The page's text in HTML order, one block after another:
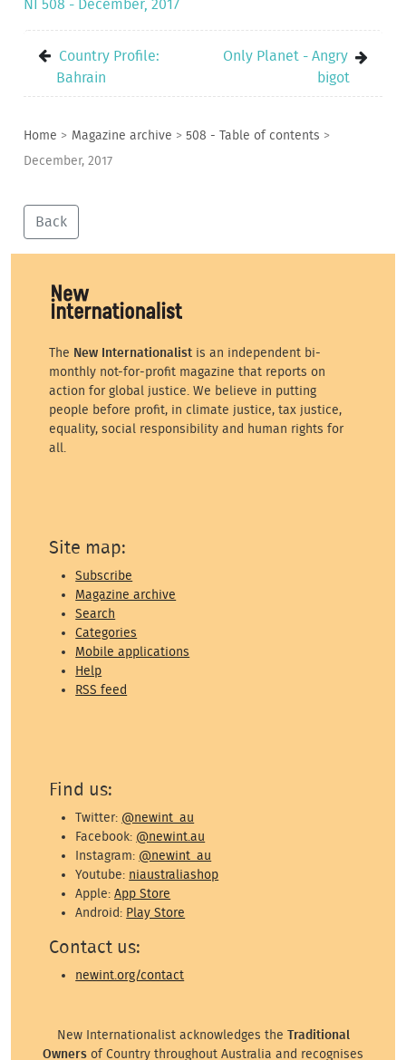
NI 508 - December, 2017
Country Profile:
Bahrain
Only Planet - Angry
bigot
Home > Magazine archive > 508 - Table of contents >
December, 2017
Back
The New Internationalist is an independent bi-
monthly not-for-profit magazine that reports on
action for global justice. We believe in putting
people before profit, in climate justice, tax justice,
equality, social responsibility and human rights for
all.
Site map:
Subscribe
Magazine archive
Search
Categories
Mobile applications
Help
RSS feed
Find us:
Twitter: @newint_au
Facebook: @newint.au
Instagram: @newint_au
Youtube: niaustraliashop
Apple:App Store
Android: Play Store
Contact us:
newint.org/contact
New Internationalist acknowledges the Traditional
Owners of Country throughout Australia and recognises